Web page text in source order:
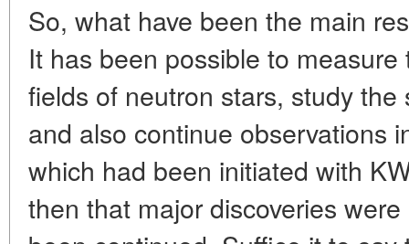
So, what have been the main
It has been possible to
fields of neutron stars, study the
and also continue observations
which had been initiated with
then that major discoveries